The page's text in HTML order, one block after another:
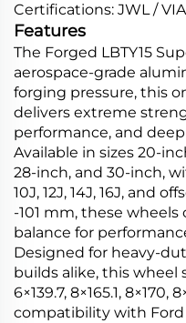
Certifications: JWL /
Features
The Forged LBTY15
aerospace-grade
forging pressure, this
delivers extreme
performance, and
Available in sizes 20-
28-inch, and 30-inch,
10J, 12J, 14J, 16J, and
-101 mm, these
balance for
Designed for heavy-
builds alike, this wheel
6×139.7, 8×165.1,
compatibility with Ford